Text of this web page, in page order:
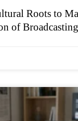
Roots to
of Broadcasting